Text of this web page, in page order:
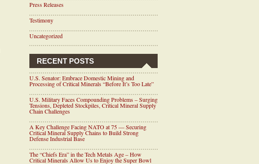
Press Releases
Testimony
Uncategorized
RECENT POSTS
U.S. Senator: Embrace Domestic Mining and
Processing of Critical Minerals “Before It’s Too Late”
U.S. Military Faces Compounding Problems – Surging
Tensions, Depleted Stockpiles, Critical Mineral Supply
Chain Challenges
A Key Challenge Facing NATO at 75 — Securing
Critical Mineral Supply Chains to Build Strong
Defense Industrial Base
The “Chiefs Era” in the Tech Metals Age – How
Critical Minerals Allow Us to Enjoy the Super Bowl